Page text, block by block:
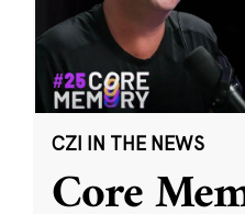
CZI IN THE NEWS
Core